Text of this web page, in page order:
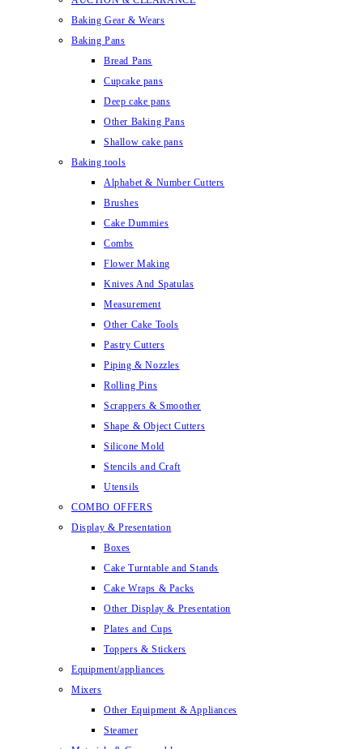
Baking Gear & Wears
Baking Pans
Bread Pans
Cupcake pans
Deep cake pans
Other Baking Pans
Shallow cake pans
Baking tools
Alphabet & Number Cutters
Brushes
Cake Dummies
Combs
Flower Making
Knives And Spatulas
Measurement
Other Cake Tools
Pastry Cutters
Piping & Nozzles
Rolling Pins
Scrappers & Smoother
Shape & Object Cutters
Silicone Mold
Stencils and Craft
Utensils
COMBO OFFERS
Display & Presentation
Boxes
Cake Turntable and Stands
Cake Wraps & Packs
Other Display & Presentation
Plates and Cups
Toppers & Stickers
Equipment/appliances
Mixers
Other Equipment & Appliances
Steamer